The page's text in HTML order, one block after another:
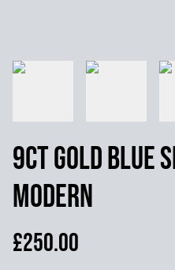
9ct Gold Blue
Modern
£250.00